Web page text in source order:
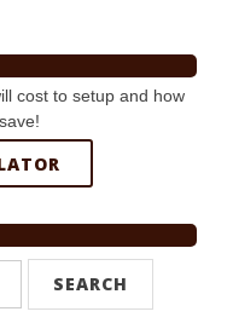
cost to setup and how